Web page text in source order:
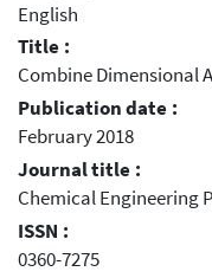
English
Title :
Combine Dimensional
Publication date :
February 2018
Journal title :
Chemical Engineering
ISSN :
0360-7275